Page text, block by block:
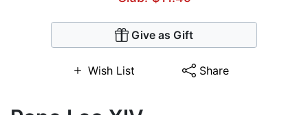
Give as Gift
Wish List Share